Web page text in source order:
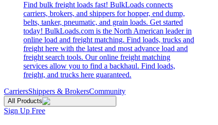
Find bulk freight loads fast! BulkLoads connects
carriers, brokers, and shippers for hopper, end dump,
belts, tanker, pneumatic, and grain loads. Get started
today! BulkLoads.com is the North American leader in
online load and freight matching. Find loads, trucks and
freight here with the latest and most advance load and
freight search tools. Our online freight matching
services allow you to find a backhaul. Find loads,
freight, and trucks here guaranteed.
CarriersShippers & BrokersCommunity
All Products
Sign Up Free